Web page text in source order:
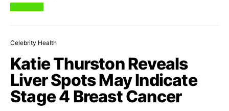
Celebrity Health
Katie Thurston Reveals
Liver Spots May Indicate
Stage 4 Breast Cancer